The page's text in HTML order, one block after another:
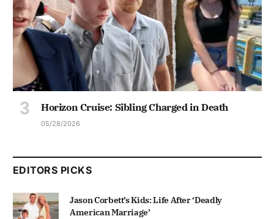
Horizon Cruise: Sibling Charged in Death
05/28/2026
EDITORS PICKS
Jason Corbett’s Kids: Life After ‘Deadly
American Marriage’